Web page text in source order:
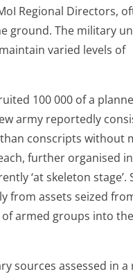
Regional Directors,
ground. The military
varied levels of
100 000 of a
army reportedly
conscripts without
further organised
‘at skeleton stage’.
from assets seized
armed groups into
sources assessed in